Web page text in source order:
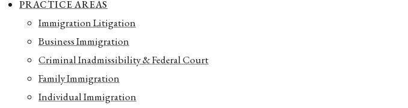
PRACTICE AREAS
Immigration Litigation
Business Immigration
Criminal Inadmissibility & Federal Court
Family Immigration
Individual Immigration